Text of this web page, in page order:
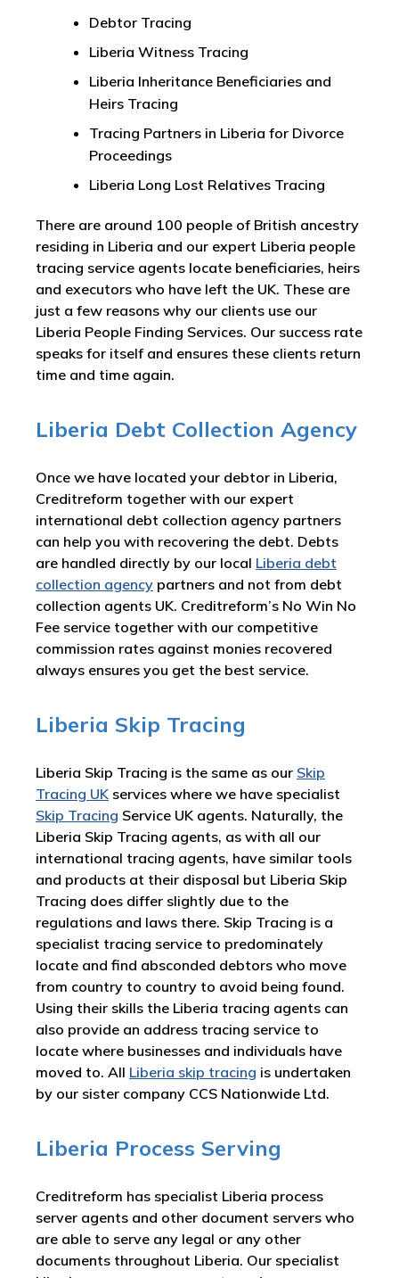
Debtor Tracing
Liberia Witness Tracing
Liberia Inheritance Beneficiaries and
Heirs Tracing
Tracing Partners in Liberia for Divorce
Proceedings
Liberia Long Lost Relatives Tracing
There are around 100 people of British ancestry
residing in Liberia and our expert Liberia people
tracing service agents locate beneficiaries, heirs
and executors who have left the UK. These are
just a few reasons why our clients use our
Liberia People Finding Services. Our success rate
speaks for itself and ensures these clients return
time and time again.
Liberia Debt Collection Agency
Once we have located your debtor in Liberia,
Creditreform together with our expert
international debt collection agency partners
can help you with recovering the debt. Debts
are handled directly by our local Liberia debt
collection agency partners and not from debt
collection agents UK. Creditreform’s No Win No
Fee service together with our competitive
commission rates against monies recovered
always ensures you get the best service.
Liberia Skip Tracing
Liberia Skip Tracing is the same as our Skip
Tracing UK services where we have specialist
Skip Tracing Service UK agents. Naturally, the
Liberia Skip Tracing agents, as with all our
international tracing agents, have similar tools
and products at their disposal but Liberia Skip
Tracing does differ slightly due to the
regulations and laws there. Skip Tracing is a
specialist tracing service to predominately
locate and find absconded debtors who move
from country to country to avoid being found.
Using their skills the Liberia tracing agents can
also provide an address tracing service to
locate where businesses and individuals have
moved to. All Liberia skip tracing is undertaken
by our sister company CCS Nationwide Ltd.
Liberia Process Serving
Creditreform has specialist Liberia process
server agents and other document servers who
are able to serve any legal or any other
documents throughout Liberia. Our specialist